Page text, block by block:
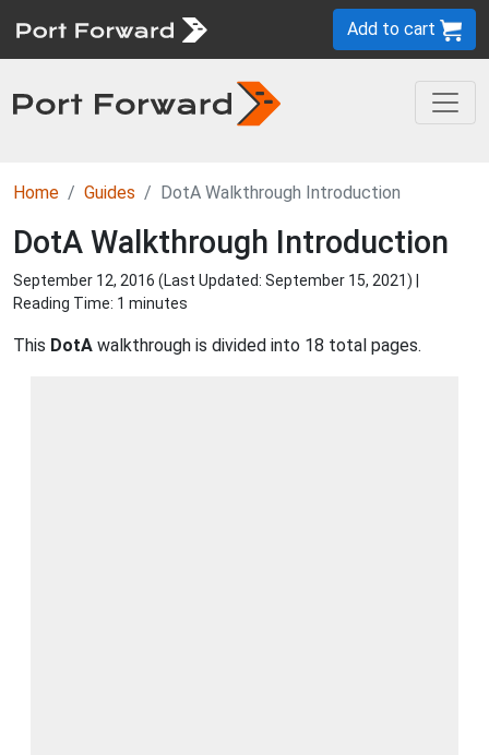
Add to cart
Home Guides DotA Walkthrough Introduction
DotA Walkthrough Introduction
September 12, 2016 (Last Updated: September 15, 2021) |
Reading Time: 1 minutes
This DotA walkthrough is divided into 18 total pages.